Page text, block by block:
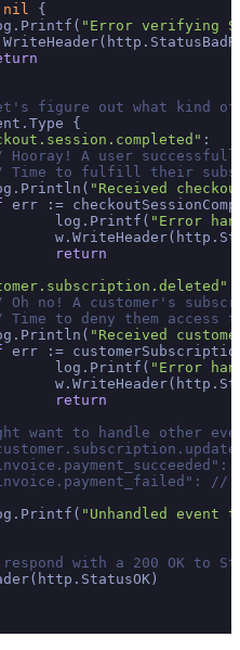
nil {
log.Printf(
"Error verifying
figure out what kind
{
:
Hooray! A user
Time to fulfill their
log.Println(
"Received
err :=
				log.Printf(
"Error
return
Oh no! A customer's
Time to deny them access
log.Println(
"Received
err :=
				log.Printf(
"Error
return
want to handle other
//
log.Printf(
"Unhandled event
with a 200 OK to